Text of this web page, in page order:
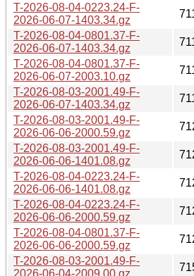
T-2026-08-04-0223.24-F-
2026-06-07-1403.34.gz
T-2026-08-04-0801.37-F-
2026-06-07-1403.34.gz
T-2026-08-04-0801.37-F-
2026-06-07-2003.10.gz
T-2026-08-03-2001.49-F-
2026-06-07-1403.34.gz
T-2026-08-03-2001.49-F-
2026-06-06-2000.59.gz
T-2026-08-03-2001.49-F-
2026-06-06-1401.08.gz
T-2026-08-04-0223.24-F-
2026-06-06-1401.08.gz
T-2026-08-04-0223.24-F-
2026-06-06-2000.59.gz
T-2026-08-04-0801.37-F-
2026-06-06-2000.59.gz
T-2026-08-03-2001.49-F-
2026-06-04-2009.00.gz